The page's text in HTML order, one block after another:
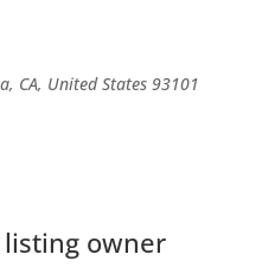
CA, United States 93101
listing owner